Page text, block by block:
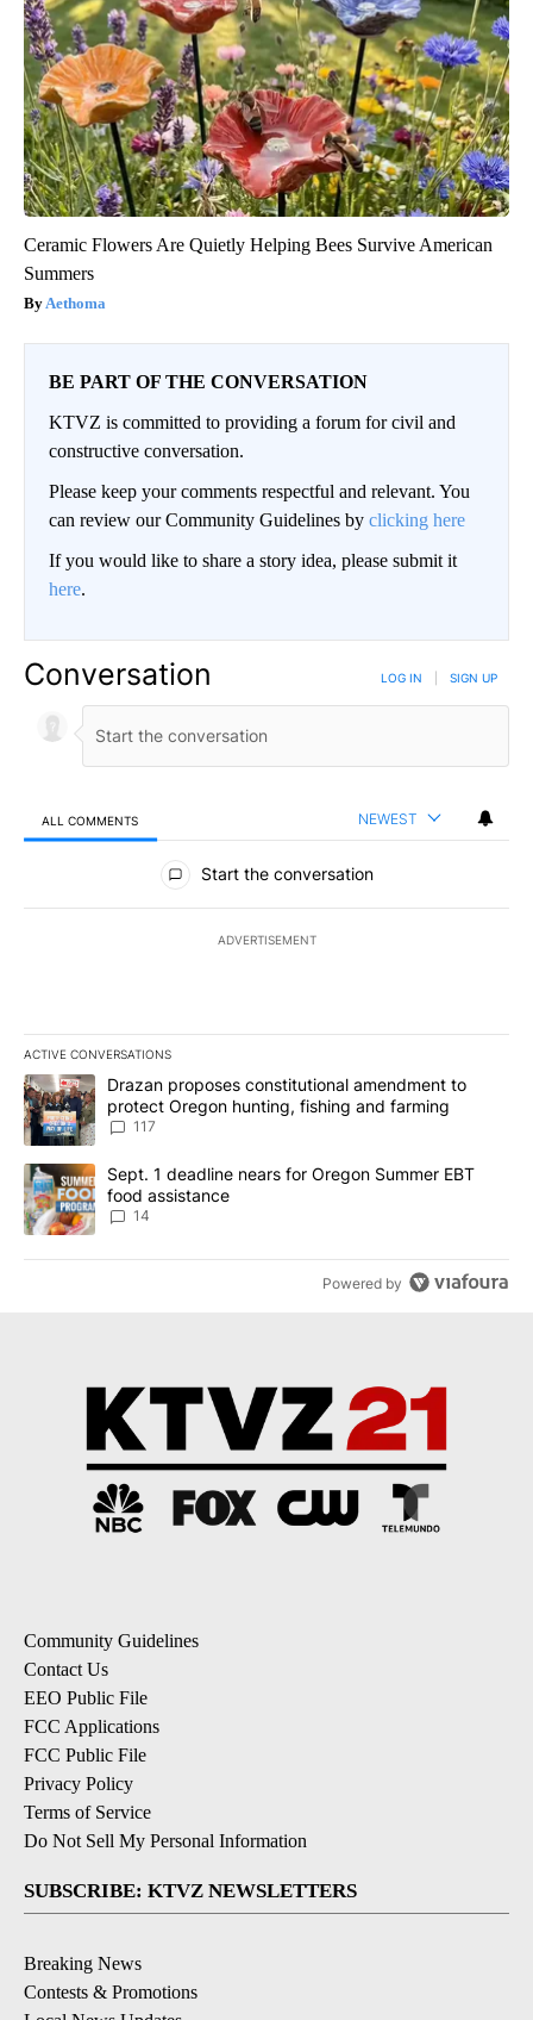
Ceramic Flowers Are Quietly Helping Bees Survive American
Summers
Aethoma
BE PART OF THE CONVERSATION
KTVZ is committed to providing a forum for civil and
constructive conversation.
Please keep your comments respectful and relevant. You
can review our Community Guidelines by clicking here
If you would like to share a story idea, please submit it
here.
Conversation LOG IN SIGN UP
ALL COMMENTS NEWEST
All Comments
Start the conversation
ADVERTISEMENT
ACTIVE CONVERSATIONS
The following is a list of the most commented articles in the last
A trending article titled "Drazan proposes constitutional
Drazan proposes constitutional amendment to
protect Oregon hunting, fishing and farming
117
A trending article titled "Sept. 1 deadline nears for Oregon
Sept. 1 deadline nears for Oregon Summer EBT
food assistance
14
Powered by
Community Guidelines
Contact Us
EEO Public File
FCC Applications
FCC Public File
Privacy Policy
Terms of Service
Do Not Sell My Personal Information
SUBSCRIBE: KTVZ NEWSLETTERS
Breaking News
Contests & Promotions